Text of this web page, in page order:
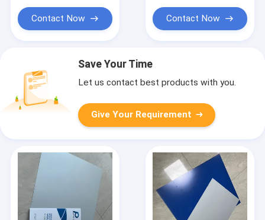
Contact Now Contact Now
Save Your Time
Let us contact best products with you.
Give Your Requirement